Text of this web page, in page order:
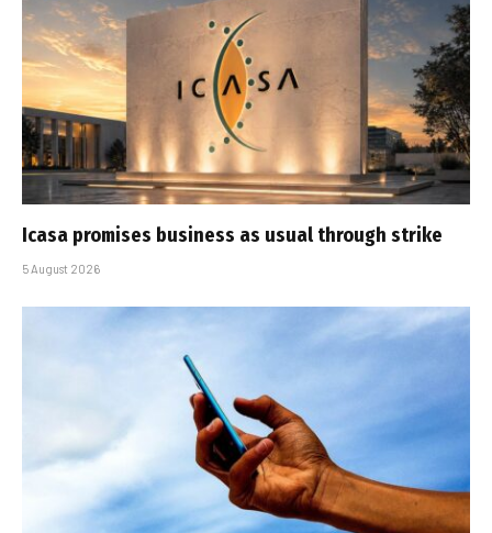
Icasa promises business as usual through strike
5 August 2026